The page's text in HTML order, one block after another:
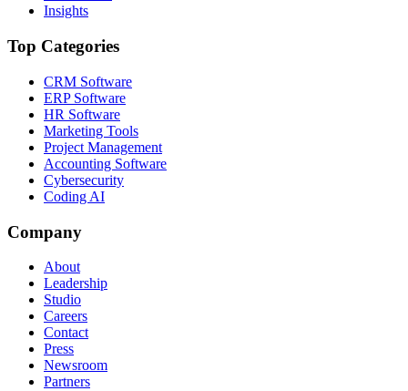
Insights
Top Categories
CRM Software
ERP Software
HR Software
Marketing Tools
Project Management
Accounting Software
Cybersecurity
Coding AI
Company
About
Leadership
Studio
Careers
Contact
Press
Newsroom
Partners